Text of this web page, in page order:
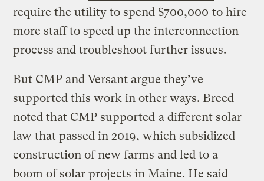
require the utility to spend $700,000 to hire
more staff to speed up the interconnection
process and troubleshoot further issues.
But CMP and Versant argue they’ve
supported this work in other ways. Breed
noted that CMP supported a different solar
law that passed in 2019, which subsidized
construction of new farms and led to a
boom of solar projects in Maine. He said